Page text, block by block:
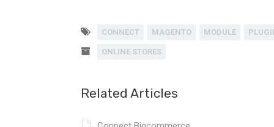
CONNECT MAGENTO MODULE
ONLINE STORES
Related Articles